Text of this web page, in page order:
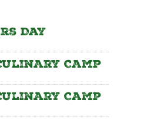
Day
Camp
Camp